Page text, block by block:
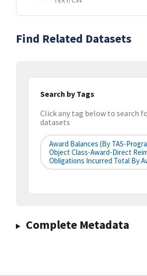
Find Related Datasets
Search by Tags
Click any tag below to search
datasets
Award Balances (by TAS-
Object Class-Award-Direct
Obligations Incurred Total By
Complete Metadata